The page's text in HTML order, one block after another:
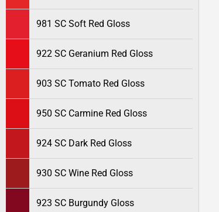
981 SC Soft Red Gloss
922 SC Geranium Red Gloss
903 SC Tomato Red Gloss
950 SC Carmine Red Gloss
924 SC Dark Red Gloss
930 SC Wine Red Gloss
923 SC Burgundy Gloss